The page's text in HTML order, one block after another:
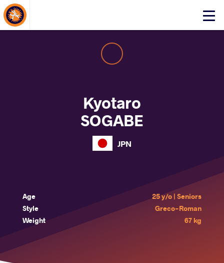
Click
About Events
Kyotaro
SOGABE
JPN
Age
25 y/o | Seniors
Style
Greco-Roman
Weight
67 kg